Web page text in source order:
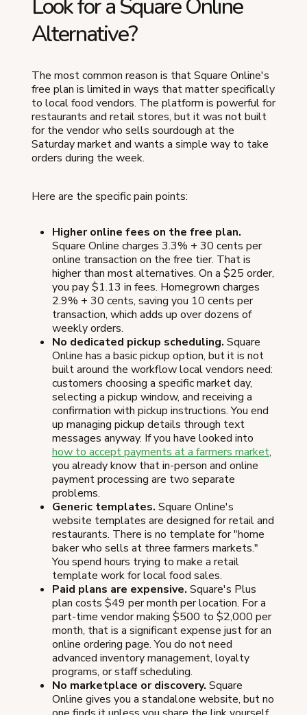
Look for a Square Online
Alternative?
The most common reason is that Square Online's
free plan is limited in ways that matter specifically
to local food vendors. The platform is powerful for
restaurants and retail stores, but it was not built
for the vendor who sells sourdough at the
Saturday market and wants a simple way to take
orders during the week.
Here are the specific pain points:
Higher online fees on the free plan.
Square Online charges 3.3% + 30 cents per
online transaction on the free tier. That is
higher than most alternatives. On a $25 order,
you pay $1.13 in fees. Homegrown charges
2.9% + 30 cents, saving you 10 cents per
transaction, which adds up over dozens of
weekly orders.
No dedicated pickup scheduling. Square
Online has a basic pickup option, but it is not
built around the workflow local vendors need:
customers choosing a specific market day,
selecting a pickup window, and receiving a
confirmation with pickup instructions. You end
up managing pickup details through text
messages anyway. If you have looked into
how to accept payments at a farmers market,
you already know that in-person and online
payment processing are two separate
problems.
Generic templates. Square Online's
website templates are designed for retail and
restaurants. There is no template for "home
baker who sells at three farmers markets."
You spend hours trying to make a retail
template work for local food sales.
Paid plans are expensive. Square's Plus
plan costs $49 per month per location. For a
part-time vendor making $500 to $2,000 per
month, that is a significant expense just for an
online ordering page. You do not need
advanced inventory management, loyalty
programs, or staff scheduling.
No marketplace or discovery. Square
Online gives you a standalone website, but no